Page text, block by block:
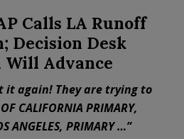
Calls LA Runoff
Decision Desk
Advance
it again! They are trying to
CALIFORNIA PRIMARY,
ANGELES, PRIMARY …”